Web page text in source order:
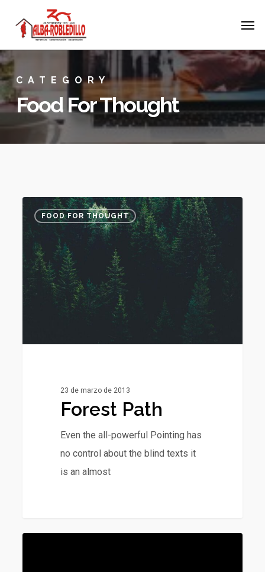
content
CATEGORY
Food For Thought
Forest
Path
FOOD FOR THOUGHT
23 de marzo de 2013
Forest Path
Even the all-powerful Pointing has
no control about the blind texts it
is an almost
3075